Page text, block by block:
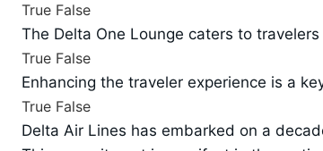
True False
The Delta One Lounge caters to
True False
Enhancing the traveler experience is a
True False
Delta Air Lines has embarked on a